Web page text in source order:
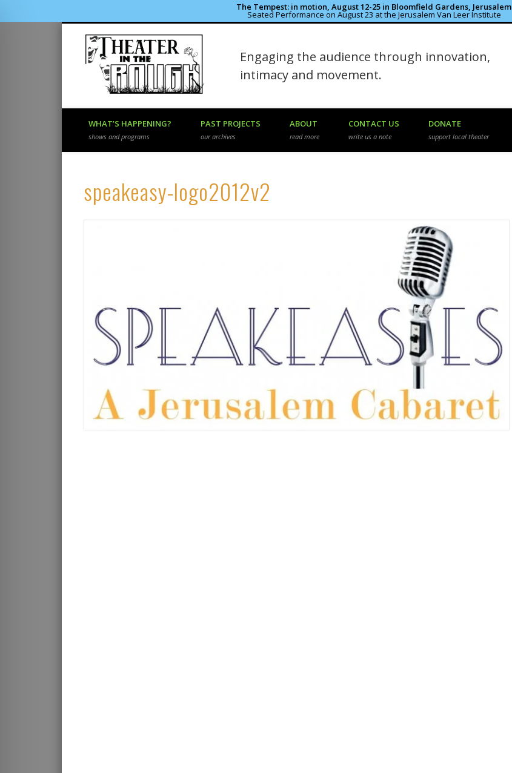
The Tempest: in motion, August 12-25 in Bloomfield Gardens, Jerusalem
Seated Performance on August 23 at the Jerusalem Van Leer Institute
Theater in the Rough
Engaging the audience through innovation,
intimacy and movement.
Vimeo
WHAT’S HAPPENING?
shows and programs
PAST PROJECTS
our archives
ABOUT
read more
CONTACT US
write us a note
DONATE
support local theater
speakeasy-logo2012v2